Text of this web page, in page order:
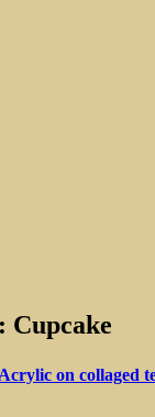
Preiss
Cupcake
Acrylic on collaged